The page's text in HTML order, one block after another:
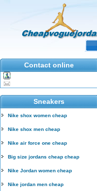
Contact online
Sneakers
Nike shox women cheap
Nike shox men cheap
Nike air force one cheap
Big size jordans cheap cheap
Nike Jordan women cheap
Nike jordan men cheap